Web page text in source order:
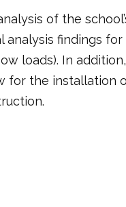
of the
findings
loads). In
for the installation